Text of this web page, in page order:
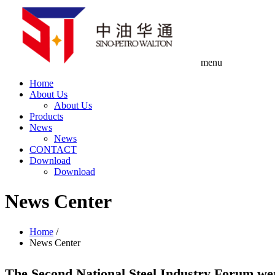
menu
Home
About Us
About Us
Products
News
News
CONTACT
Download
Download
News Center
Home /
News Center